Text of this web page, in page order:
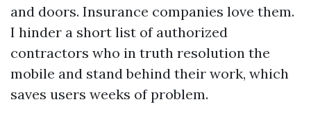
and doors. Insurance companies love them.
I hinder a short list of authorized
contractors who in truth resolution the
mobile and stand behind their work, which
saves users weeks of problem.